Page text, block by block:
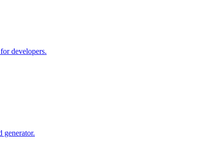
developers.
generator.